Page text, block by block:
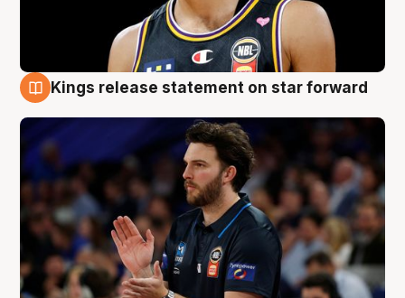
Kings release statement on star forward